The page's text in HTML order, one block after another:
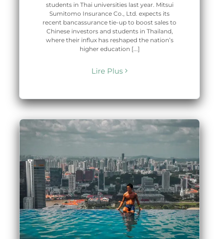
students in Thai universities last year. Mitsui
Sumitomo Insurance Co., Ltd. expects its
recent bancassurance tie-up to boost sales to
Chinese investors and students in Thailand,
where their influx has reshaped the nation’s
higher education [...]
Lire Plus